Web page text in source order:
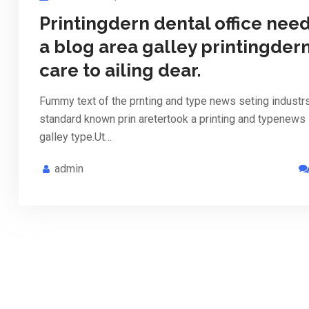
Printingdern dental office
a blog area galley
care to ailing dear.
Fummy text of the prnting and type news seting
standard known prin aretertook a printing and typenews
galley type.Ut…
admin